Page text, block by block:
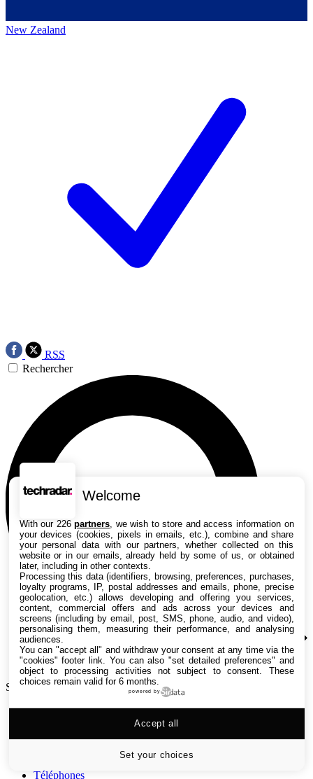
New Zealand
RSS
Rechercher
Search TechRadar
Tests
Guides d'achat
Téléphones
Welcome
With our 226partners , we wish to store and access information on
your devices (cookies, pixels in emails, etc.), combine and share
your personal data with our partners, whether collected on this
website or in our emails, already held by some of us, or obtained
later, including in other contexts.
Processing this data (identifiers, browsing, preferences, purchases,
loyalty programs, IP, postal addresses and emails, phone, precise
geolocation, etc.) allows developing and offering you services,
content, commercial offers and ads across your devices and
screens (including by email, post, SMS, phone, audio, and video),
personalising them, measuring their performance, and analysing
audiences.
You can "accept all" and withdraw your consent at any time via the
"cookies" footer link . You can also "set detailed preferences" and
object to processing activities not subject to consent. These
choices remain valid for 6 months.
powered by
Set your choices
Accept all